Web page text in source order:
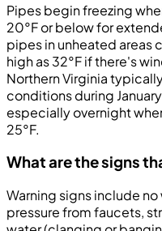
Pipes begin freezing
20°F or below for
pipes in unheated areas
high as 32°F if there's
Northern Virginia
conditions during
especially overnight
25°F.
What are the signs
Warning signs include
pressure from faucets,